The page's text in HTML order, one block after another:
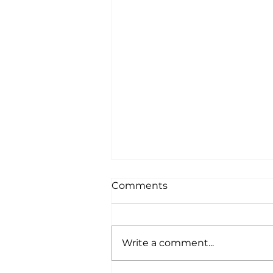
Comments
Write a comment...